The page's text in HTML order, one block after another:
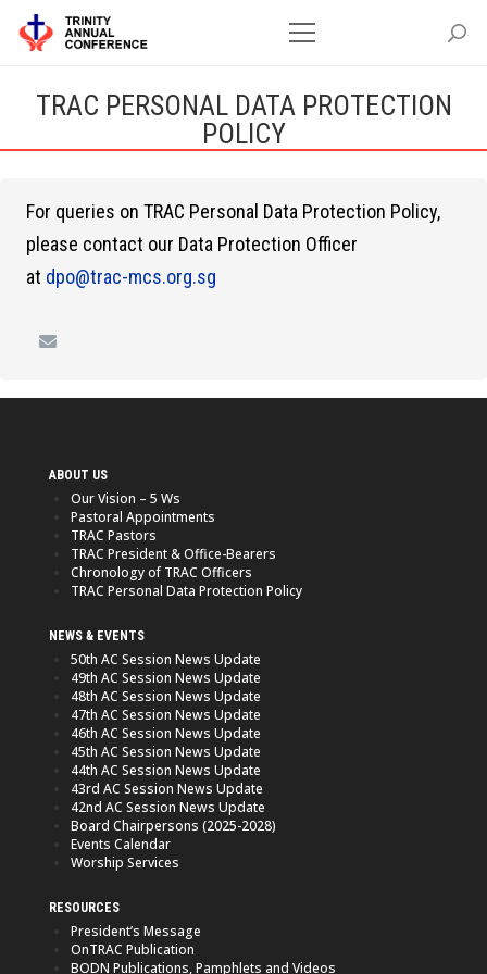
TRAC PERSONAL DATA PROTECTION
POLICY
For queries on TRAC Personal Data Protection Policy,
please contact our Data Protection Officer
at dpo@trac-mcs.org.sg
ABOUT US
Our Vision – 5 Ws
Pastoral Appointments
TRAC Pastors
TRAC President & Office-Bearers
Chronology of TRAC Officers
TRAC Personal Data Protection Policy
NEWS & EVENTS
50th AC Session News Update
49th AC Session News Update
48th AC Session News Update
47th AC Session News Update
46th AC Session News Update
45th AC Session News Update
44th AC Session News Update
43rd AC Session News Update
42nd AC Session News Update
Board Chairpersons (2025-2028)
Events Calendar
Worship Services
RESOURCES
President’s Message
OnTRAC Publication
BODN Publications, Pamphlets and Videos